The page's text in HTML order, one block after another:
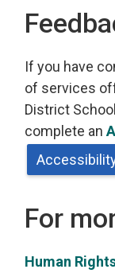
If you have
of services
District
complete an
For
Human